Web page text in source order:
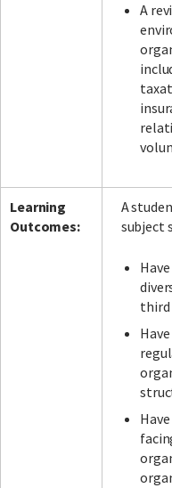
A
Learning
Outcomes:
A
subject
third